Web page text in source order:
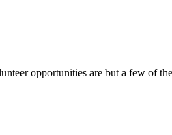
opportunities are but a few of